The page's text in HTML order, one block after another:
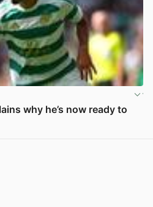
why he’s now ready to